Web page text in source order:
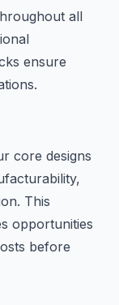
all
ensure
core designs
This
opportunities
before